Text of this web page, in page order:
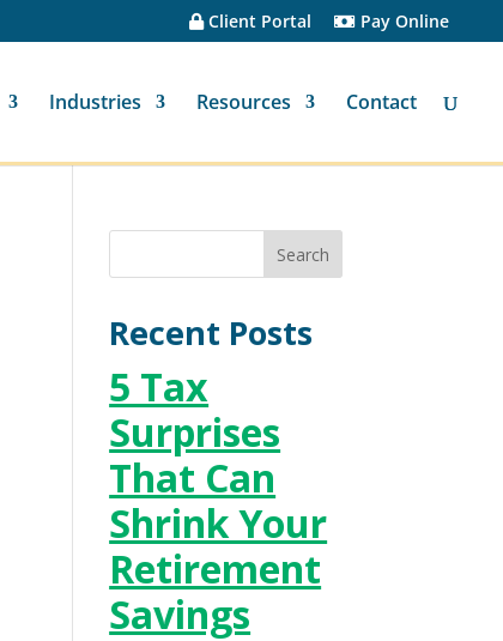
Client Portal Pay Online
Industries Resources Contact
Recent Posts
5 Tax
Surprises
That Can
Shrink Your
Retirement
Savings